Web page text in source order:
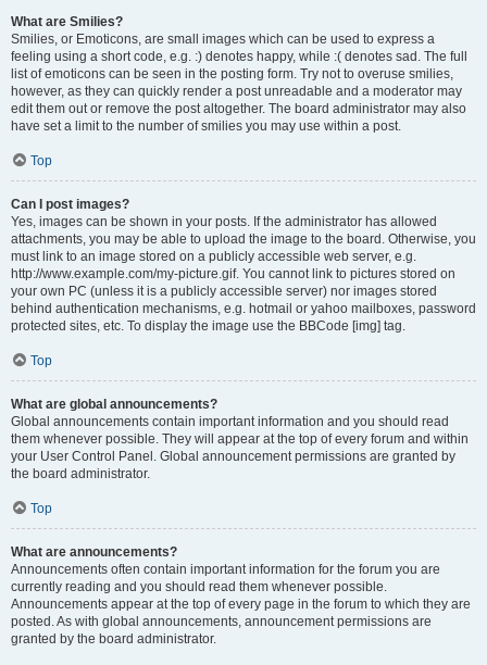
What are Smilies?
Smilies, or Emoticons, are small images which can be used to express a
feeling using a short code, e.g. :) denotes happy, while :( denotes sad. The full
list of emoticons can be seen in the posting form. Try not to overuse smilies,
however, as they can quickly render a post unreadable and a moderator may
edit them out or remove the post altogether. The board administrator may also
have set a limit to the number of smilies you may use within a post.
Top
Can I post images?
Yes, images can be shown in your posts. If the administrator has allowed
attachments, you may be able to upload the image to the board. Otherwise, you
must link to an image stored on a publicly accessible web server, e.g.
http://www.example.com/my-picture.gif. You cannot link to pictures stored on
your own PC (unless it is a publicly accessible server) nor images stored
behind authentication mechanisms, e.g. hotmail or yahoo mailboxes, password
protected sites, etc. To display the image use the BBCode [img] tag.
Top
What are global announcements?
Global announcements contain important information and you should read
them whenever possible. They will appear at the top of every forum and within
your User Control Panel. Global announcement permissions are granted by
the board administrator.
Top
What are announcements?
Announcements often contain important information for the forum you are
currently reading and you should read them whenever possible.
Announcements appear at the top of every page in the forum to which they are
posted. As with global announcements, announcement permissions are
granted by the board administrator.